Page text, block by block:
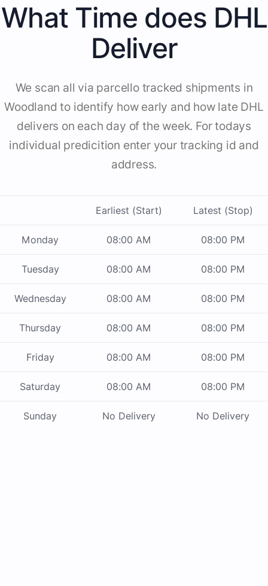
What Time does DHL
Deliver
We scan all via parcello tracked shipments in
Woodland to identify how early and how late DHL
delivers on each day of the week. For todays
individual predicition enter your tracking id and
address.
Earliest (Start) Latest (Stop)
Monday 08:00 AM 08:00 PM
Tuesday 08:00 AM 08:00 PM
Wednesday 08:00 AM 08:00 PM
Thursday 08:00 AM 08:00 PM
Friday 08:00 AM 08:00 PM
Saturday 08:00 AM 08:00 PM
Sunday No Delivery No Delivery